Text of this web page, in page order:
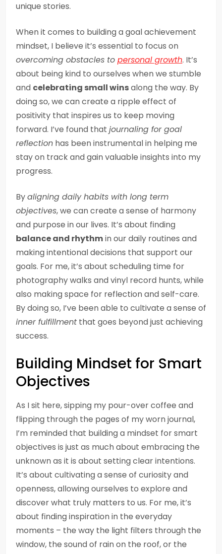
unique stories.
When it comes to building a goal achievement
mindset, I believe it’s essential to focus on
overcoming obstacles to personal growth. It’s
about being kind to ourselves when we stumble
and celebrating small winsalong the way. By
doing so, we can create a ripple effect of
positivity that inspires us to keep moving
forward. I’ve found that journaling for goal
reflection has been instrumental in helping me
stay on track and gain valuable insights into my
progress.
Byaligning daily habits with long term
objectives, we can create a sense of harmony
and purpose in our lives. It’s about finding
balance and rhythmin our daily routines and
making intentional decisions that support our
goals. For me, it’s about scheduling time for
photography walks and vinyl record hunts, while
also making space for reflection and self-care.
By doing so, I’ve been able to cultivate a sense of
inner fulfillment that goes beyond just achieving
success.
Building Mindset for Smart
Objectives
As I sit here, sipping my pour-over coffee and
flipping through the pages of my worn journal,
I’m reminded that building a mindset for smart
objectives is just as much about embracing the
unknown as it is about setting clear intentions.
It’s about cultivating a sense of curiosity and
openness, allowing ourselves to explore and
discover what truly matters to us. For me, it’s
about finding inspiration in the everyday
moments – the way the light filters through the
window, the sound of rain on the roof, or the